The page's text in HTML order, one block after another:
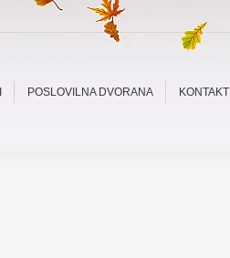
POSLOVILNA DVORANA KONTAKT